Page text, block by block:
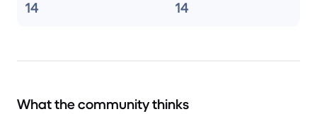
14 14
What the community thinks